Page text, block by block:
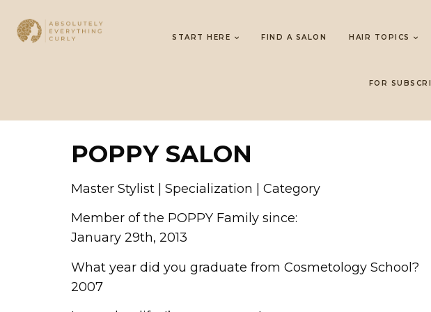
START HERE FIND A SALON HAIR TOPICS
FOR
POPPY SALON
Master Stylist | Specialization | Category
Member of the POPPY Family since:
January 29th, 2013
What year did you graduate from Cosmetology School?
2007